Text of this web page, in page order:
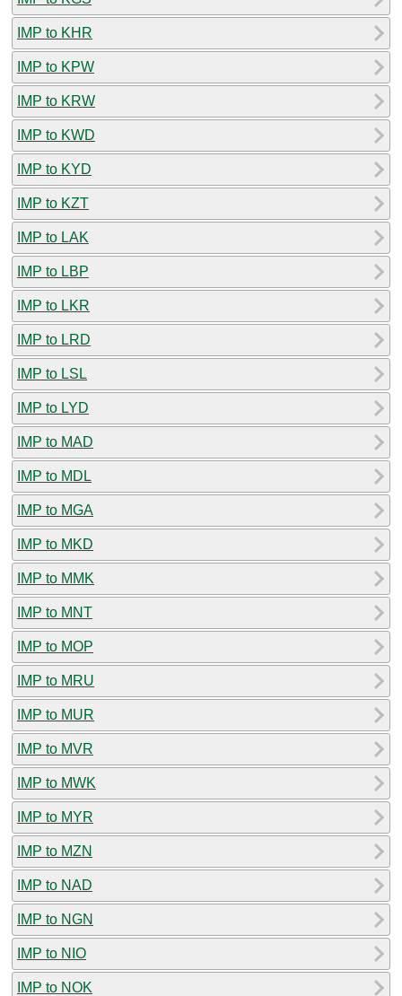
IMP to KHR
IMP to KPW
IMP to KRW
IMP to KWD
IMP to KYD
IMP to KZT
IMP to LAK
IMP to LBP
IMP to LKR
IMP to LRD
IMP to LSL
IMP to LYD
IMP to MAD
IMP to MDL
IMP to MGA
IMP to MKD
IMP to MMK
IMP to MNT
IMP to MOP
IMP to MRU
IMP to MUR
IMP to MVR
IMP to MWK
IMP to MYR
IMP to MZN
IMP to NAD
IMP to NGN
IMP to NIO
IMP to NOK